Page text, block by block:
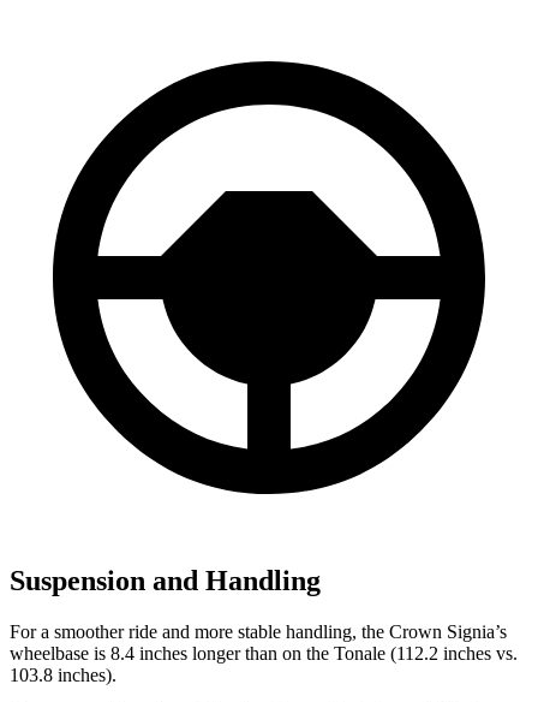
Suspension and Handling
For a smoother ride and more stable handling, the Crown Signia’s
wheelbase is 8.4 inches longer than on the Tonale (112.2 inches vs.
103.8 inches).